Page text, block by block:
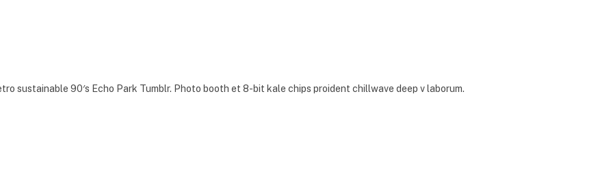
sustainable 90′s Echo Park Tumblr. Photo booth et 8-bit kale chips proident chillwave deep v laborum.